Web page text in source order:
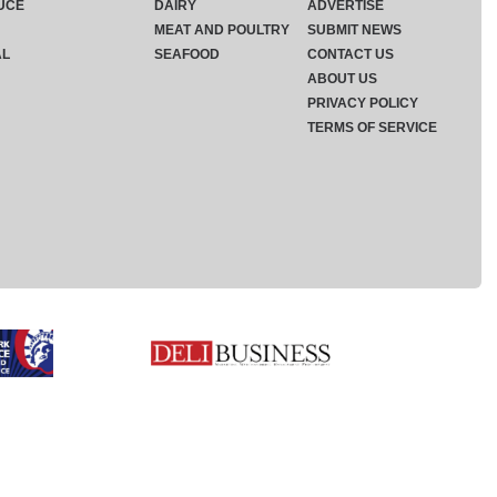
DAIRY
MEAT AND POULTRY
SEAFOOD
ADVERTISE
SUBMIT NEWS
CONTACT US
ABOUT US
PRIVACY POLICY
TERMS OF SERVICE